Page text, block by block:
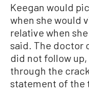
Keegan would
when she would
relative when
said. The doctor
did not follow
through the
statement of the